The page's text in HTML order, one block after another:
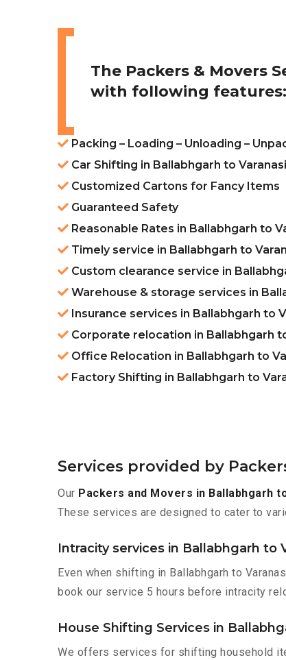
The Packers & Movers
with following features:
Packing – Loading – Unloading –
Car Shifting in Ballabhgarh to Varanasi
Customized Cartons for Fancy Items
Guaranteed Safety
Reasonable Rates in Ballabhgarh to
Timely service in Ballabhgarh to
Custom clearance service in
Warehouse & storage services in
Insurance services in Ballabhgarh to
Corporate relocation in Ballabhgarh
Office Relocation in Ballabhgarh to
Factory Shifting in Ballabhgarh to
Services provided by
Our Packers and Movers in Ballabhgarh
These services are designed to cater to
Intracity services in Ballabhgarh to
Even when shifting in Ballabhgarh to
book our service 5 hours before intracity
House Shifting Services in
We offers services for shifting household